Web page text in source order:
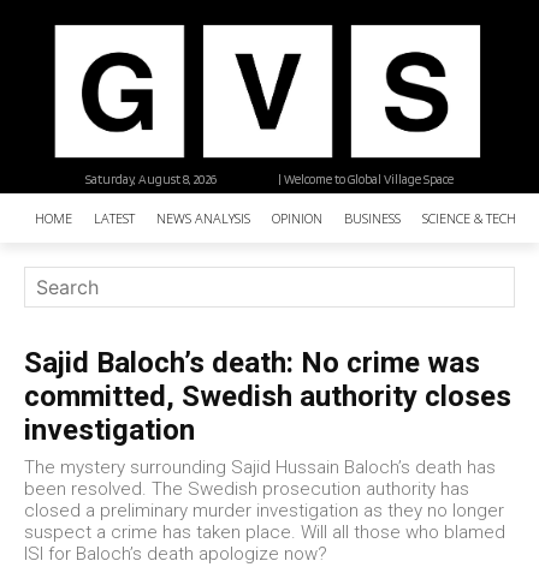
| Welcome to Global Village Space
Saturday, August 8, 2026
HOME LATEST NEWS ANALYSIS OPINION BUSINESS SCIENCE &
Sajid Baloch’s death: No crime was
committed, Swedish authority closes
investigation
The mystery surrounding Sajid Hussain Baloch’s death has
been resolved. The Swedish prosecution authority has
closed a preliminary murder investigation as they no longer
suspect a crime has taken place. Will all those who blamed
ISI for Baloch’s death apologize now?